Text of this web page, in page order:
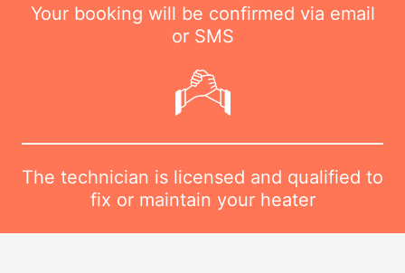
Your booking will be confirmed via email
or SMS
The technician is licensed and qualified to
fix or maintain your heater